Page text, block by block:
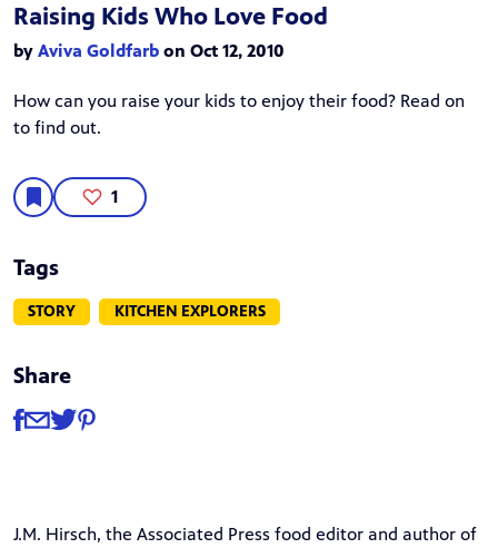
Raising Kids Who Love Food
by Aviva Goldfarb on Oct 12, 2010
How can you raise your kids to enjoy their food? Read on
to find out.
1
Tags
STORY KITCHEN EXPLORERS
Share
Share
Share via Facebook
Share via Email
Share via Twitter
Share via Pinterest
J.M. Hirsch, the Associated Press food editor and author of